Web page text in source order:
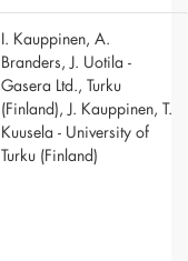
I. Kauppinen, A.
Branders, J. Uotila -
Gasera Ltd., Turku
(Finland), J. Kauppinen, T.
Kuusela - University of
Turku (Finland)